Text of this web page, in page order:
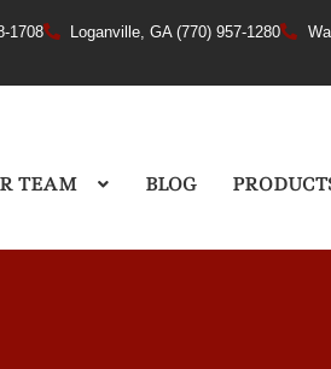
1708 Loganville, GA (770) 957-1280
TEAM BLOG